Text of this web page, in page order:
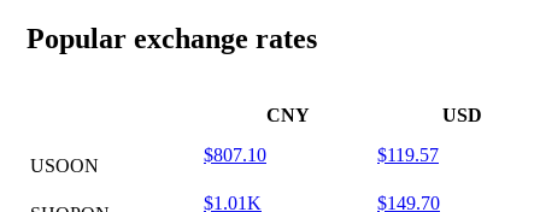
Popular exchange rates
CNY USD
USOON
$807.10 $119.57
$1.01K $149.70